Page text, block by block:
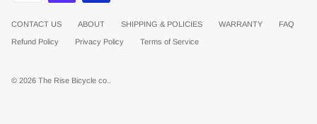
CONTACT US ABOUT SHIPPING & POLICIES WARRANTY FAQ
Refund Policy Privacy Policy Terms of Service
© 2026 The Rise Bicycle co..